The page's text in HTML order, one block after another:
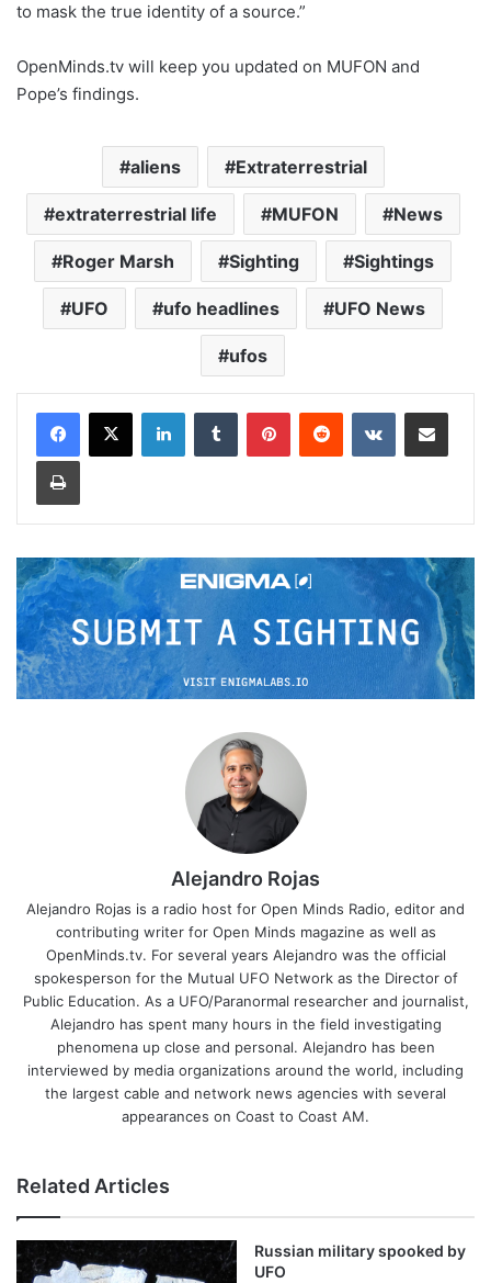
to mask the true identity of a source.”
OpenMinds.tv will keep you updated on MUFON and
Pope’s findings.
aliens Extraterrestrial
extraterrestrial life MUFON News
Roger Marsh Sighting Sightings
UFO ufo headlines UFO News
ufos
Alejandro Rojas
Alejandro Rojas is a radio host for Open Minds Radio, editor and
contributing writer for Open Minds magazine as well as
OpenMinds.tv. For several years Alejandro was the official
spokesperson for the Mutual UFO Network as the Director of
Public Education. As a UFO/Paranormal researcher and journalist,
Alejandro has spent many hours in the field investigating
phenomena up close and personal. Alejandro has been
interviewed by media organizations around the world, including
the largest cable and network news agencies with several
appearances on Coast to Coast AM.
Related Articles
Russian military spooked by
UFO